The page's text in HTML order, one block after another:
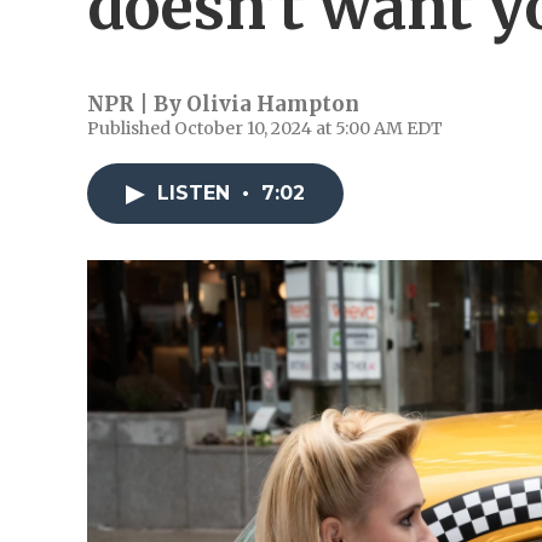
NPR | By Olivia Hampton
Published October 10, 2024 at 5:00 AM EDT
LISTEN • 7:02